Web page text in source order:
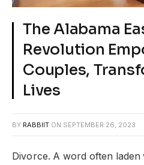
The Alabama
Revolution
Couples,
Lives
BY RABBIIT ON SEPTEMBER 26, 2023
Divorce. A word often